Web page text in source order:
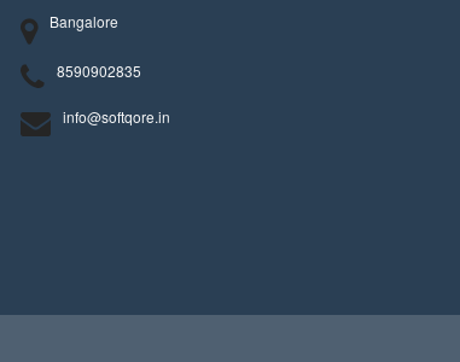
Bangalore
8590902835
info@softqore.in